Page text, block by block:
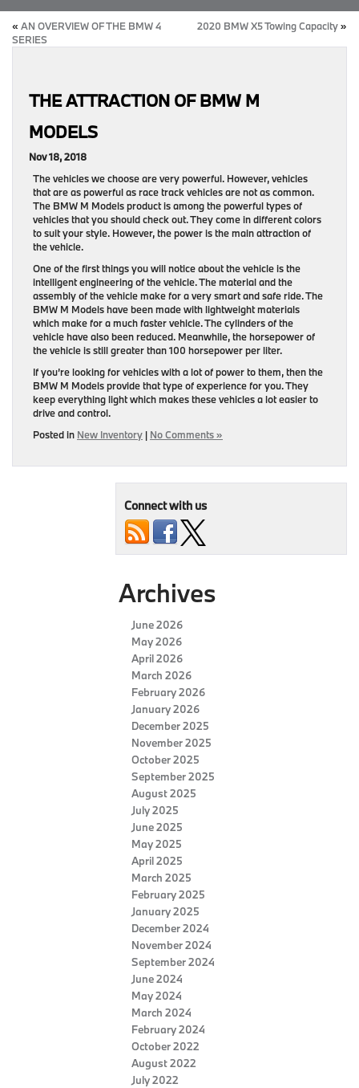
« AN OVERVIEW OF THE BMW 4
SERIES
2020 BMW X5 Towing Capacity»
THE ATTRACTION OF BMW M
MODELS
Nov 18, 2018
The vehicles we choose are very powerful. However, vehicles
that are as powerful as race track vehicles are not as common.
The BMW M Models product is among the powerful types of
vehicles that you should check out. They come in different colors
to suit your style. However, the power is the main attraction of
the vehicle.
One of the first things you will notice about the vehicle is the
intelligent engineering of the vehicle. The material and the
assembly of the vehicle make for a very smart and safe ride. The
BMW M Models have been made with lightweight materials
which make for a much faster vehicle. The cylinders of the
vehicle have also been reduced. Meanwhile, the horsepower of
the vehicle is still greater than 100 horsepower per liter.
If you’re looking for vehicles with a lot of power to them, then the
BMW M Models provide that type of experience for you. They
keep everything light which makes these vehicles a lot easier to
drive and control.
Posted in New Inventory | No Comments »
Connect with us
Archives
June 2026
May 2026
April 2026
March 2026
February 2026
January 2026
December 2025
November 2025
October 2025
September 2025
August 2025
July 2025
June 2025
May 2025
April 2025
March 2025
February 2025
January 2025
December 2024
November 2024
September 2024
June 2024
May 2024
March 2024
February 2024
October 2022
August 2022
July 2022